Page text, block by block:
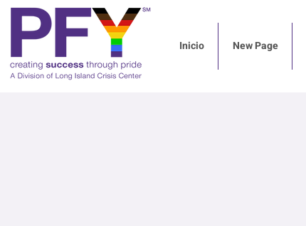
Inicio New Page